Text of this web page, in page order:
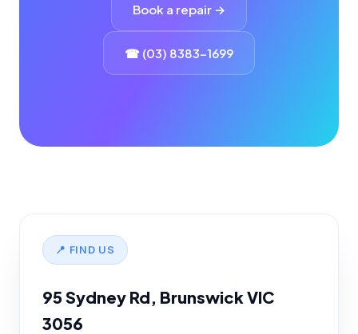
Book a repair →
☎ (03) 8383-1699
📍 FIND US
95 Sydney Rd, Brunswick VIC
3056